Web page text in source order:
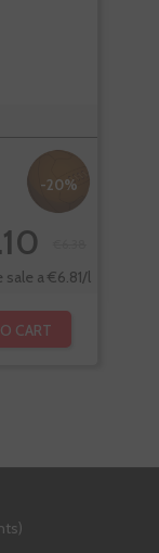
-20%
sale a €6.81/l
CART